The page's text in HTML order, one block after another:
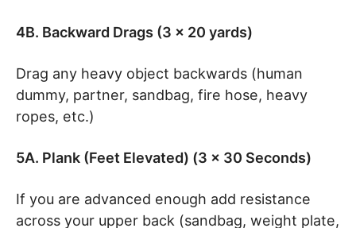
4B. Backward Drags (3 x 20 yards)
Drag any heavy object backwards (human
dummy, partner, sandbag, fire hose, heavy
ropes, etc.)
5A. Plank (Feet Elevated) (3 x 30 Seconds)
If you are advanced enough add resistance
across your upper back (sandbag, weight plate,